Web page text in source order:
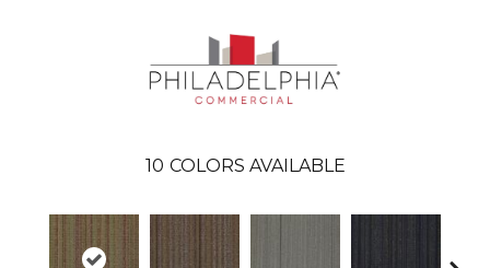
10 COLORS AVAILABLE